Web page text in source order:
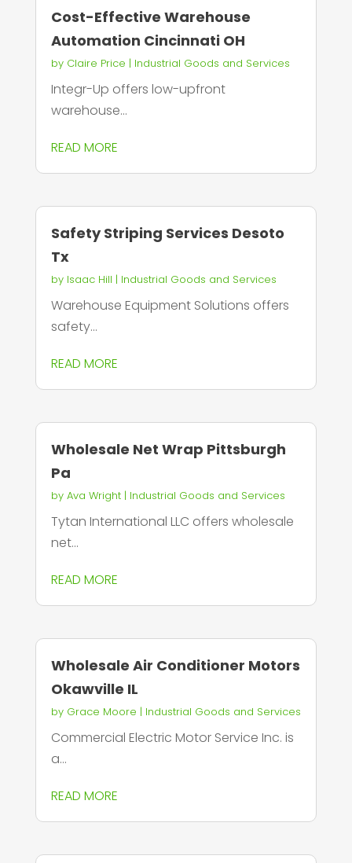
Cost-Effective Warehouse
Automation Cincinnati OH
by Claire Price | Industrial Goods and Services
Integr-Up offers low-upfront
warehouse...
READ MORE
Safety Striping Services Desoto
Tx
by Isaac Hill | Industrial Goods and Services
Warehouse Equipment Solutions offers
safety...
READ MORE
Wholesale Net Wrap Pittsburgh
Pa
by Ava Wright| Industrial Goods and Services
Tytan International LLC offers wholesale
net...
READ MORE
Wholesale Air Conditioner Motors
Okawville IL
by Grace Moore | Industrial Goods and Services
Commercial Electric Motor Service Inc. is
a...
READ MORE